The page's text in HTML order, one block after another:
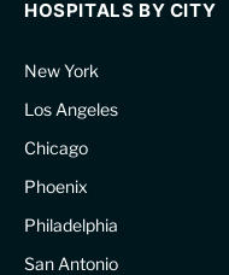
HOSPITALS BY CITY
New York
Los Angeles
Chicago
Phoenix
Philadelphia
San Antonio